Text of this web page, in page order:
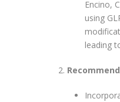
Encino,
using
leading